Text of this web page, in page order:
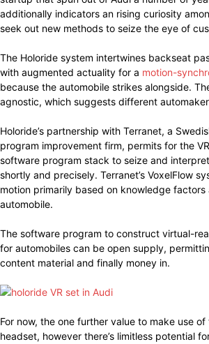
additionally indicators an rising curiosity
seek out new methods to seize the eye of
The Holoride system intertwines backseat
with augmented actuality for a motion-
because the automobile strikes alongside.
agnostic, which suggests different
Holoride’s partnership with Terranet, a
program improvement firm, permits for the
software program stack to seize and
shortly and precisely. Terranet’s VoxelFlow
motion primarily based on knowledge
automobile.
The software program to construct virtual-
for automobiles can be open supply,
content material and finally money in.
For now, the one further value to make use of
headset, however there’s limitless potential